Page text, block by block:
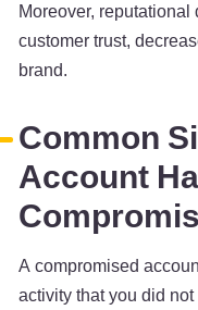
Moreover,
customer trust,
brand.
Common
Account
A compromised
activity that you did